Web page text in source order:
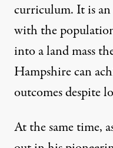
curriculum. It is
with the
into a land mass
Hampshire can
outcomes despite
At the same time,